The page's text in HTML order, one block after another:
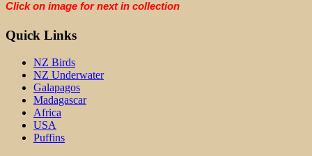
Click on image for next in collection
Quick Links
NZ Birds
NZ Underwater
Galapagos
Madagascar
Africa
USA
Puffins